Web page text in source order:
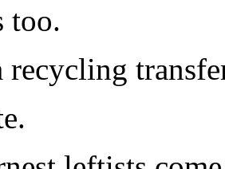
too.
recycling